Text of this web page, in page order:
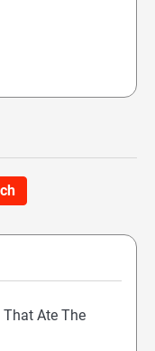
Ate The